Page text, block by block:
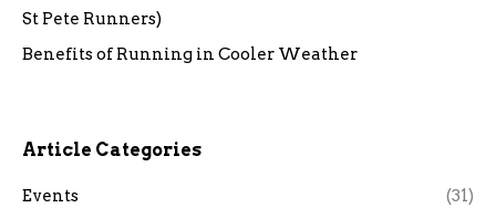
St Pete Runners)
Benefits of Running in Cooler Weather
Article Categories
Events
(31)